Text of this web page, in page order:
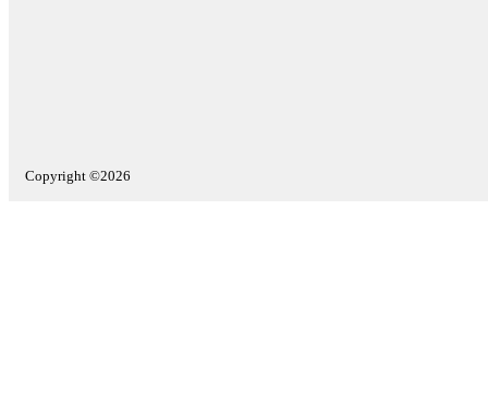
Copyright ©2026